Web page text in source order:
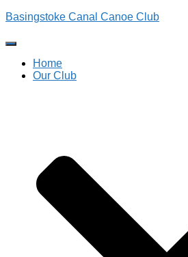
Basingstoke Canal Canoe Club
Toggle
Navigation
Home
Our Club